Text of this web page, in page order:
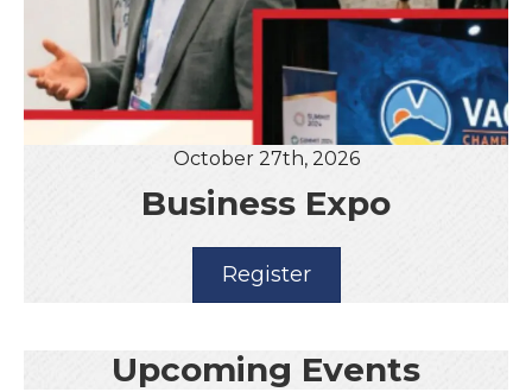
October 27th, 2026
Business Expo
Register
Upcoming Events